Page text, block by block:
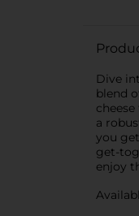
Dive
blend
a
you
get-
enjoy